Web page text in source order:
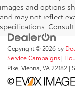
images and options
and may not reflect
specifications.
Copyright © 2026 by
Service Campaigns |
Pike,Vienna,VA22182 |